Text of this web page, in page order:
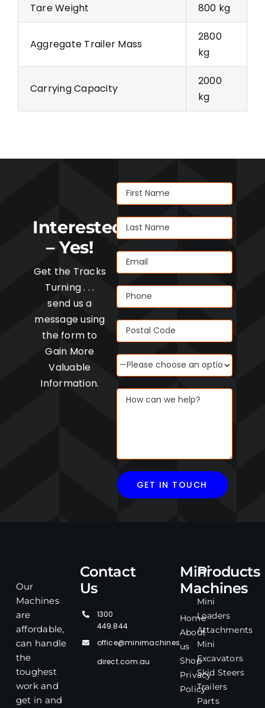
Tare Weight 800 kg
Aggregate Trailer Mass
2800
kg
Carrying Capacity
2000
kg
Interested
– Yes!
Get the Tracks
Turning . . .
send us a
message using
the form to
Gain More
Valuable
Information.
Our
Machines
are
affordable,
can handle
the
toughest
work and
get in and
Contact
Us
1300
449 844
office@minimachines
direct.com.au
Mini
Machines
Home
About
us
Shop
Privacy
Policy
Products
Mini
Loaders
Attachments
Mini
Excavators
Skid Steers
Trailers
Parts